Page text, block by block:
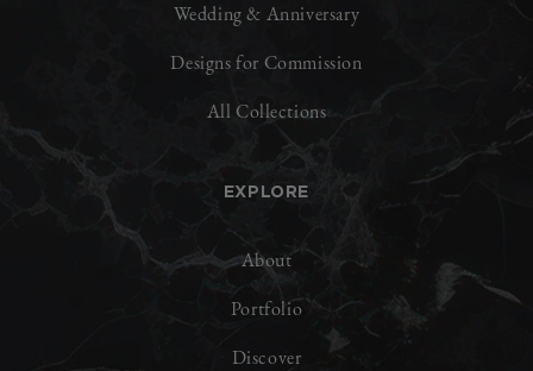
Wedding & Anniversary
Designs for Commission
All Collections
EXPLORE
About
Portfolio
Discover